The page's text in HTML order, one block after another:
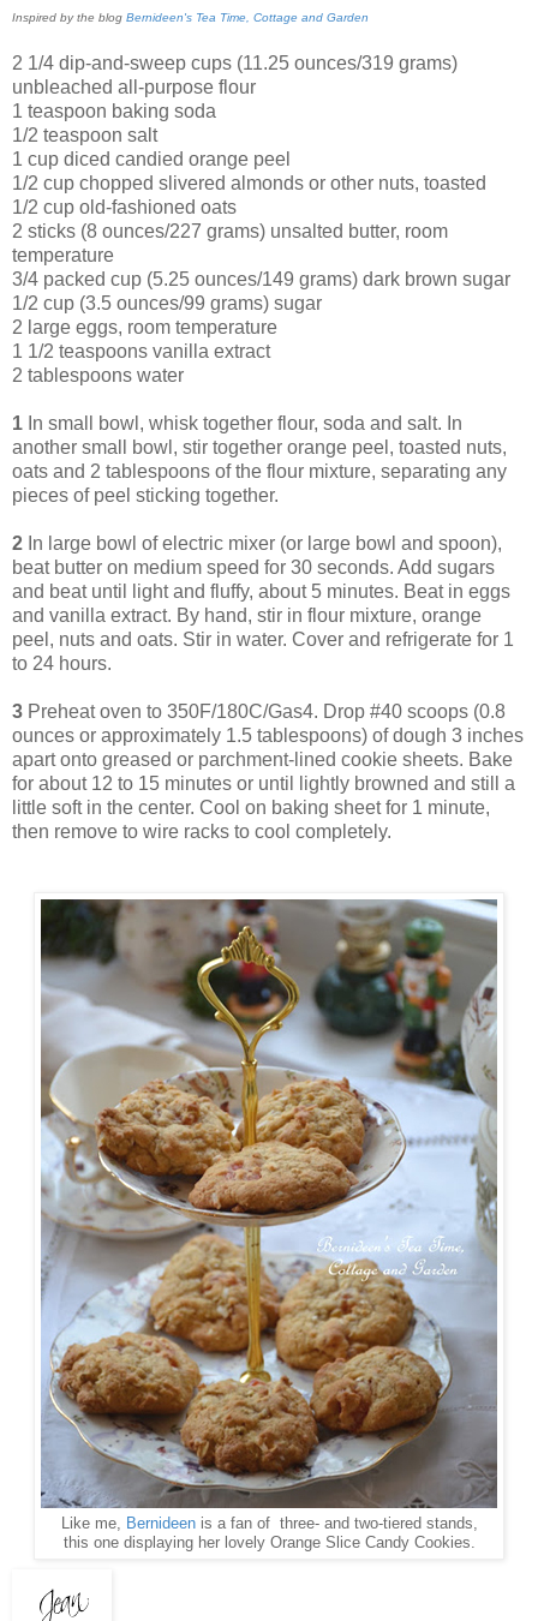
Inspired by the blog Bernideen's Tea Time, Cottage and Garden
2 1/4 dip-and-sweep cups (11.25 ounces/319 grams)
unbleached all-purpose flour
1 teaspoon baking soda
1/2 teaspoon salt
1 cup diced candied orange peel
1/2 cup chopped slivered almonds or other nuts, toasted
1/2 cup old-fashioned oats
2 sticks (8 ounces/227 grams) unsalted butter, room
temperature
3/4 packed cup (5.25 ounces/149 grams) dark brown sugar
1/2 cup (3.5 ounces/99 grams) sugar
2 large eggs, room temperature
1 1/2 teaspoons vanilla extract
2 tablespoons water
1 In small bowl, whisk together flour, soda and salt. In
another small bowl, stir together orange peel, toasted nuts,
oats and 2 tablespoons of the flour mixture, separating any
pieces of peel sticking together.
2 In large bowl of electric mixer (or large bowl and spoon),
beat butter on medium speed for 30 seconds. Add sugars
and beat until light and fluffy, about 5 minutes. Beat in eggs
and vanilla extract. By hand, stir in flour mixture, orange
peel, nuts and oats. Stir in water. Cover and refrigerate for 1
to 24 hours.
3 Preheat oven to 350F/180C/Gas4. Drop #40 scoops (0.8
ounces or approximately 1.5 tablespoons) of dough 3 inches
apart onto greased or parchment-lined cookie sheets. Bake
for about 12 to 15 minutes or until lightly browned and still a
little soft in the center. Cool on baking sheet for 1 minute,
then remove to wire racks to cool completely.
Like me, Bernideenis a fan of three- and two-tiered stands,
this one displaying her lovely Orange Slice Candy Cookies.